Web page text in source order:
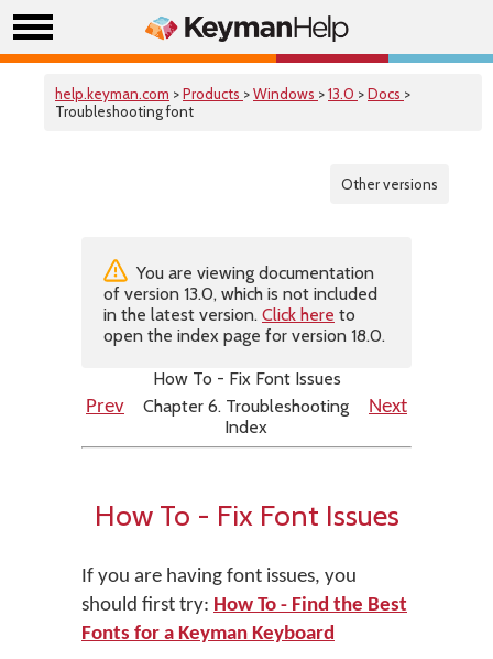
help.keyman.com >Products >Windows >13.0 >Docs >
Troubleshooting font
Other versions
You are viewing documentation
of version 13.0, which is not included
in the latest version. Click here to
open the index page for version 18.0.
How To - Fix Font Issues
Prev
Chapter 6. Troubleshooting
Index
Next
How To - Fix Font Issues
If you are having font issues, you
should first try: How To - Find the Best
Fonts for a Keyman Keyboard